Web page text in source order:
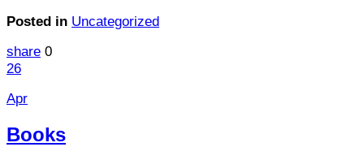
Posted in Uncategorized
share 0
26
Apr
Books